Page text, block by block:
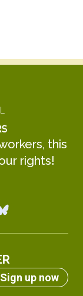
this
rights!
Sign up now